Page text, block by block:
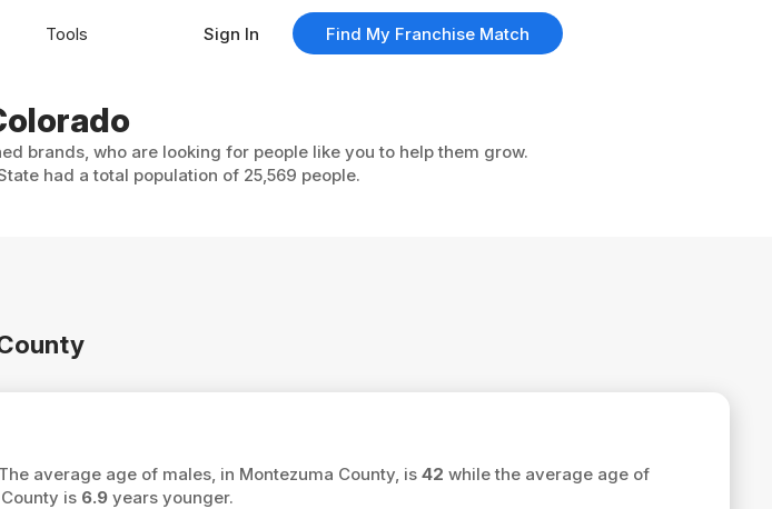
brands, who are looking for people like you to help them grow.
had a total population of 25,569 people.
average age of males, in Montezuma County, is 42 while the average age of
is 6.9years younger.
Tools Sign In Find My Franchise Match